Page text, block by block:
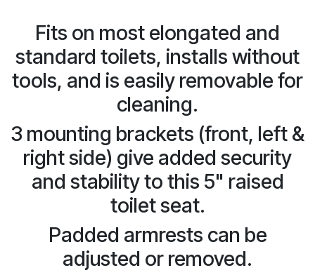
Fits on most elongated and
standard toilets, installs without
tools, and is easily removable for
cleaning.
3 mounting brackets (front, left &
right side) give added security
and stability to this 5" raised
toilet seat.
Padded armrests can be
adjusted or removed.